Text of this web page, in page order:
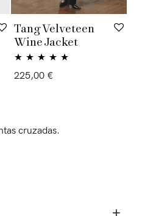
Tang Velveteen
Wine Jacket
Rated5.00
225,00 €
cruzadas.